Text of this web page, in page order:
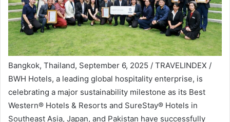
Bangkok, Thailand, September 6, 2025 / TRAVELINDEX /
BWH Hotels, a leading global hospitality enterprise, is
celebrating a major sustainability milestone as its Best
Western® Hotels & Resorts and SureStay® Hotels in
Southeast Asia, Japan, and Pakistan have successfully